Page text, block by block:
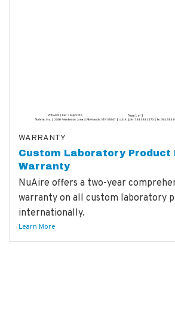
WARRANTY
Custom Laboratory Product
Warranty
NuAire offers a two-year
warranty on all custom laboratory
internationally.
Learn More